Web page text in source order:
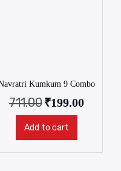
Kumkum 9 Combo
711.00₹199.00
Add to cart